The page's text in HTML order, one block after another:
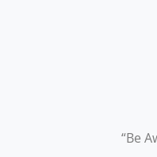
“Be